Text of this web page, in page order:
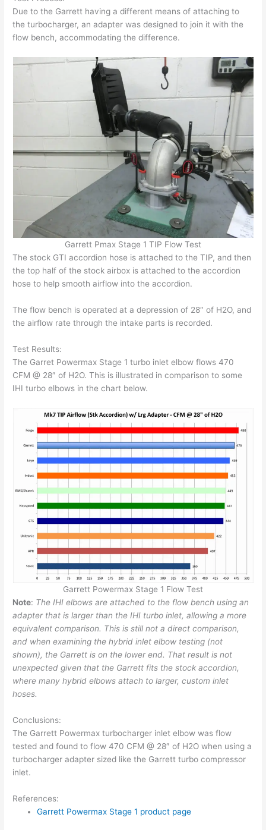
Due to the Garrett having a different means of attaching to
the turbocharger, an adapter was designed to join it with the
flow bench, accommodating the difference.
Garrett Pmax Stage 1 TIP Flow Test
The stock GTI accordion hose is attached to the TIP, and then
the top half of the stock airbox is attached to the accordion
hose to help smooth airflow into the accordion.
The flow bench is operated at a depression of 28″ of H2O, and
the airflow rate through the intake parts is recorded.
Test Results:
The Garret Powermax Stage 1 turbo inlet elbow flows 470
CFM @ 28″ of H2O. This is illustrated in comparison to some
IHI turbo elbows in the chart below.
Garrett Powermax Stage 1 Flow Test
Note: The IHI elbows are attached to the flow bench using an
adapter that is larger than the IHI turbo inlet, allowing a more
equivalent comparison. This is still not a direct comparison,
and when examining the hybrid inlet elbow testing (not
shown), the Garrett is on the lower end. That result is not
unexpected given that the Garrett fits the stock accordion,
where many hybrid elbows attach to larger, custom inlet
hoses.
Conclusions:
The Garrett Powermax turbocharger inlet elbow was flow
tested and found to flow 470 CFM @ 28″ of H2O when using a
turbocharger adapter sized like the Garrett turbo compressor
inlet.
References:
Garrett Powermax Stage 1 product page